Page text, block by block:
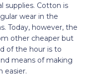
supplies. Cotton is
wear in the
Today, however, the
other cheaper but
of the hour is to
means of making
easier.